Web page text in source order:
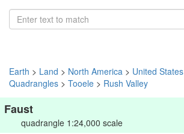
Earth > Land > North America > United States
Quadrangles > Tooele > Rush Valley
Faust
quadrangle 1:24,000 scale